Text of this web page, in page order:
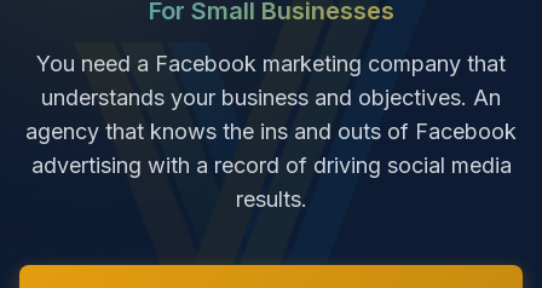
For Small Businesses
You need a Facebook marketing company that
understands your business and objectives. An
agency that knows the ins and outs of Facebook
advertising with a record of driving social media
results.